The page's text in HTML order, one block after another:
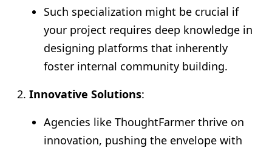
Such specialization might be crucial if
your project requires deep knowledge in
designing platforms that inherently
foster internal community building.
Innovative Solutions:
Agencies like ThoughtFarmer thrive on
innovation, pushing the envelope with